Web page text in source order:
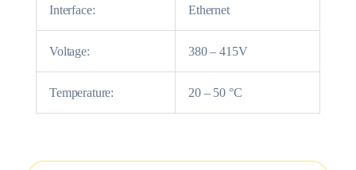
Interface: Ethernet
Voltage: 380 – 415V
Temperature: 20 – 50 °C